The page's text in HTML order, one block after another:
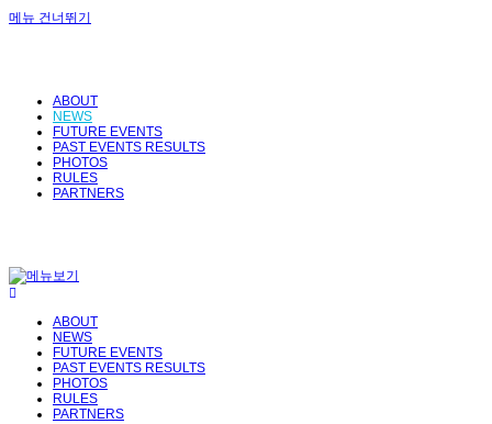
메뉴 건너뛰기
ABOUT
NEWS
FUTURE EVENTS
PAST EVENTS RESULTS
PHOTOS
RULES
PARTNERS
ABOUT
NEWS
FUTURE EVENTS
PAST EVENTS RESULTS
PHOTOS
RULES
PARTNERS